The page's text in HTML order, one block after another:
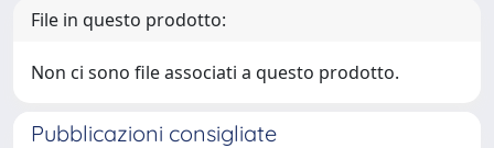
File in questo prodotto:
Non ci sono file associati a questo prodotto.
Pubblicazioni consigliate